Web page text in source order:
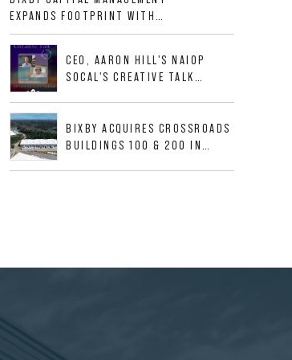
ALLIGOOD WAY IN NASHVILLE
MSA
EXPANDS FOOTPRINT WITH
ACQUISITION OF 533,632 SF
INDUSTRIAL PORTFOLIO IN
MESQUITE, TXCEO, AARON HILL'S NAIOP
SOCAL'S CREATIVE TALK
BIXBY ACQUIRES CROSSROADS
BUILDINGS 100 & 200 IN